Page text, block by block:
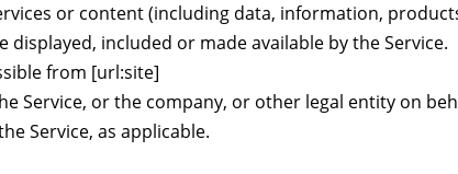
or content (including data, information,
included or made available by the Service.
from [url:site]
Service, or the company, or other legal entity on
Service, as applicable.